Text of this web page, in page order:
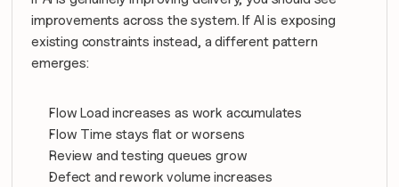
improvements across the system. If AI is exposing
existing constraints instead, a different pattern
emerges:
Flow Load increases as work accumulates
Flow Time stays flat or worsens
Review and testing queues grow
Defect and rework volume increases